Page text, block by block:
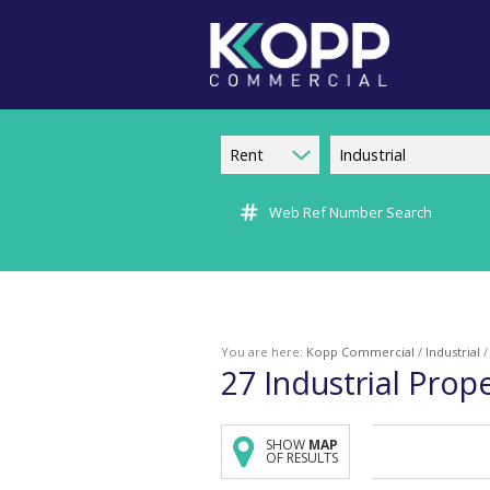
Rent Industrial
Web Ref Number Search
You are here: Kopp Commercial / Industrial /
27 Industrial
SHOW MAP
OF RESULTS